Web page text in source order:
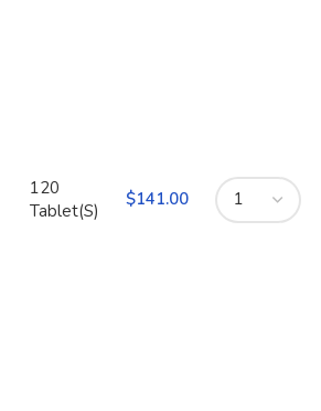
120
Tablet(S)
$